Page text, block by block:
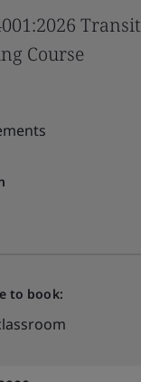
Course
to book: